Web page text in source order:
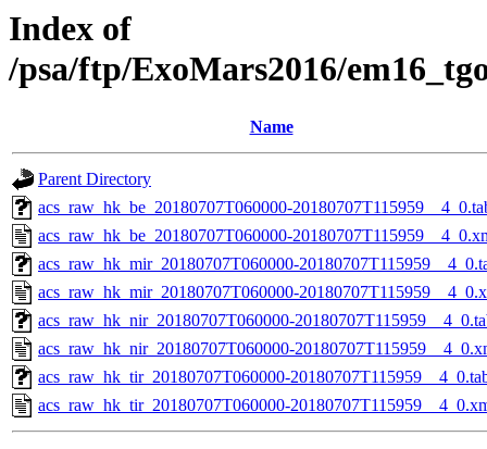
Index of
/psa/ftp/ExoMars2016/
Name
Parent Directory
acs_raw_hk_be_20180707T060000-
acs_raw_hk_be_20180707T060000-
acs_raw_hk_mir_20180707T060000-
acs_raw_hk_mir_20180707T060000-
acs_raw_hk_nir_20180707T060000-
acs_raw_hk_nir_20180707T060000-
acs_raw_hk_tir_20180707T060000-
acs_raw_hk_tir_20180707T060000-